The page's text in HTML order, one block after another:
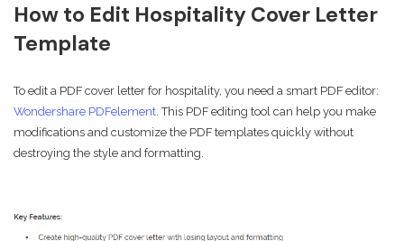
How to Edit Hospitality Cover Letter
Template
To edit a PDF cover letter for hospitality, you need a smart PDF editor:
Wondershare PDFelement. This PDF editing tool can help you make
modifications and customize the PDF templates quickly without
destroying the style and formatting.